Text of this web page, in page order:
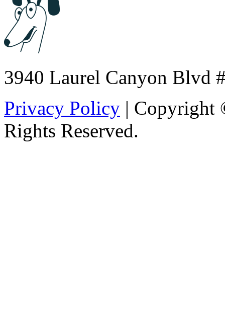
3940 Laurel Canyon Blvd
Privacy Policy | Copyright
Rights Reserved.